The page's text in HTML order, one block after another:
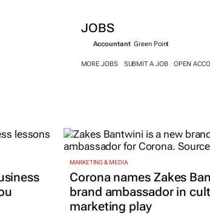
JOBS
Accountant Green Point
MORE JOBS SUBMIT A JOB OPEN
MARKETING & MEDIA
Corona names Zakes
brand ambassador in
marketing play